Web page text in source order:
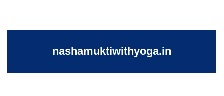
nashamuktiwithyoga.in